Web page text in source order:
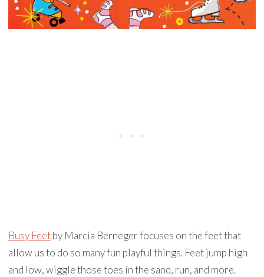
Busy Feetby Marcia Berneger focuses on the feet that
allow us to do so many fun playful things. Feet jump high
and low, wiggle those toes in the sand, run, and more.